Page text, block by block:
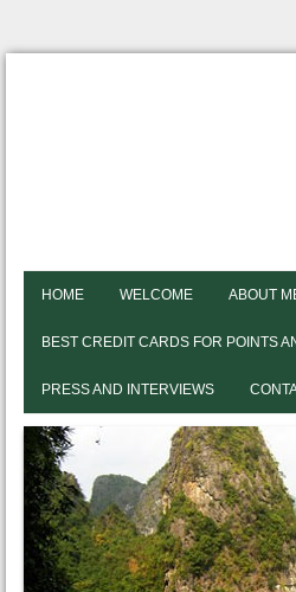
HOME WELCOME ABOUT
BEST CREDIT CARDS FOR POINTS
PRESS AND INTERVIEWS